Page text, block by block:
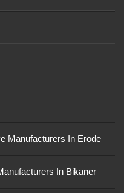
Manufacturers In Erode
In Bikaner